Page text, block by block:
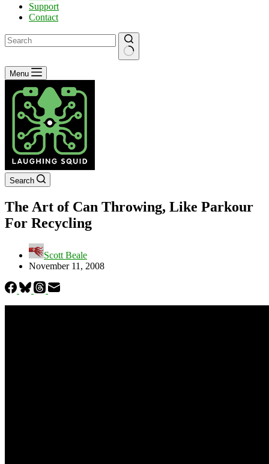
Support
Contact
No
results
Menu
Search
The Art of Can Throwing, Like Parkour
For Recycling
Scott Beale
November 11, 2008